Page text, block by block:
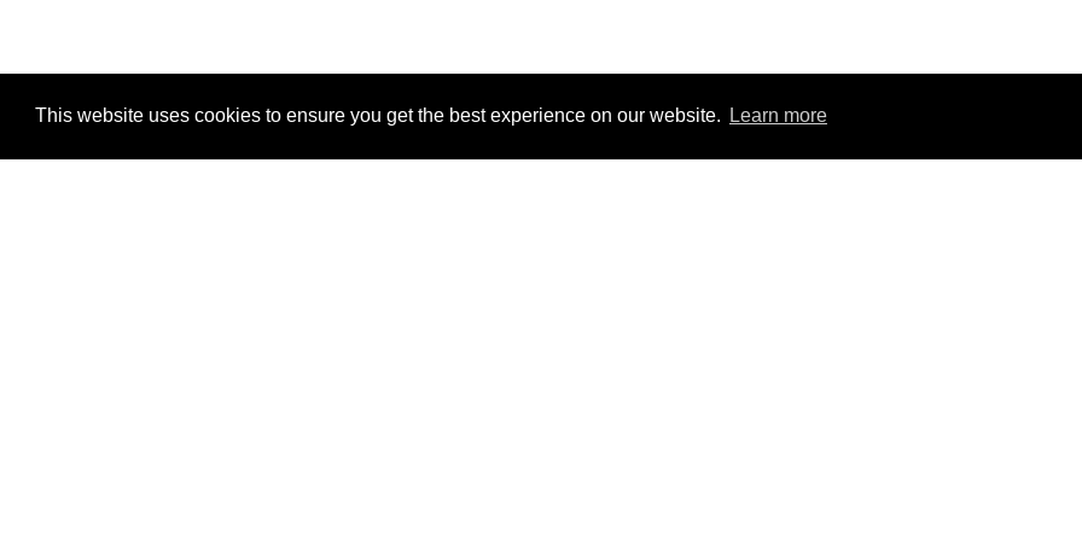
This website uses cookies to ensure you get the best experience on our website. Learn more